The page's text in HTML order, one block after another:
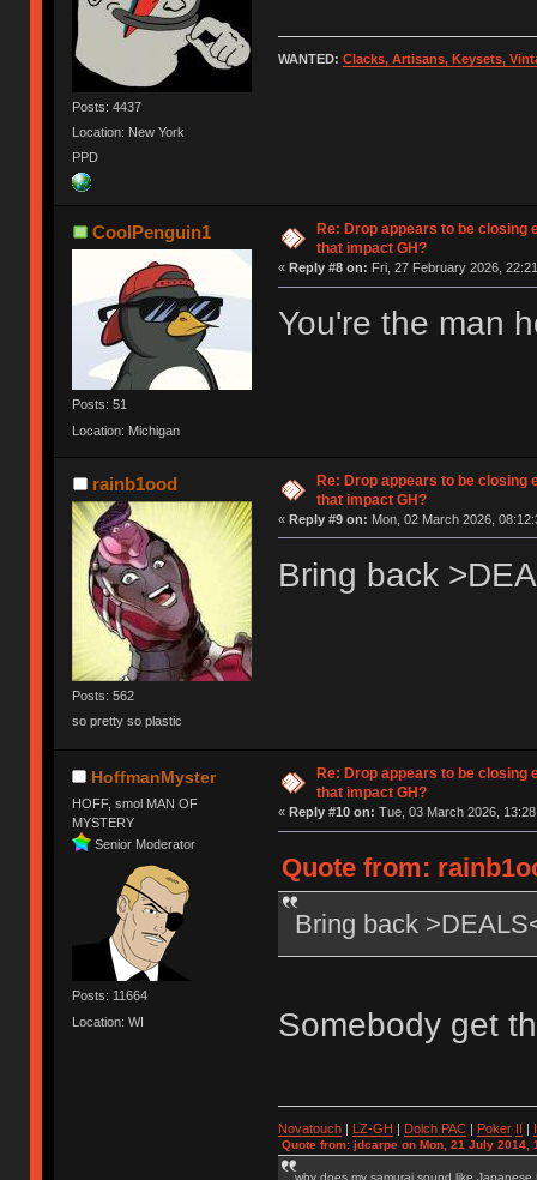
Posts: 4437
Location: New York
PPD
WANTED: Clacks, Artisans, Keysets,
CoolPenguin1
Posts: 51
Location: Michigan
Re: Drop appears to be closing
that impact GH?
« Reply #8 on: Fri, 27 February 2026,
You're the man
rainb1ood
Posts: 562
so pretty so plastic
Re: Drop appears to be closing
that impact GH?
« Reply #9 on: Mon, 02 March 2026,
Bring back
HoffmanMyster
HOFF, smol MAN OF
MYSTERY
Senior Moderator
Posts: 11664
Location: WI
Re: Drop appears to be closing
that impact GH?
« Reply #10 on: Tue, 03 March 2026,
Quote from:
Bring back
Somebody get
Novatouch| LZ-GH | Dolch PAC| Poker II |
Quote from: jdcarpe on Mon, 21 July 2014,
why does my samurai sound like Japanese